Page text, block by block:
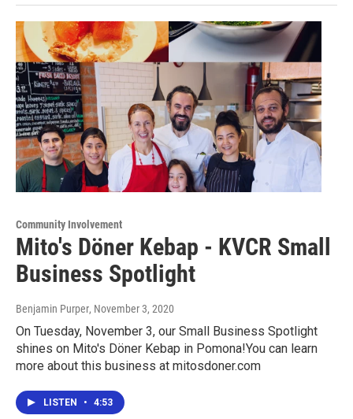
Community Involvement
Mito's Döner Kebap - KVCR Small
Business Spotlight
Benjamin Purper, November 3, 2020
On Tuesday, November 3, our Small Business Spotlight
shines on Mito's Döner Kebap in Pomona!You can learn
more about this business at mitosdoner.com
LISTEN • 4:53